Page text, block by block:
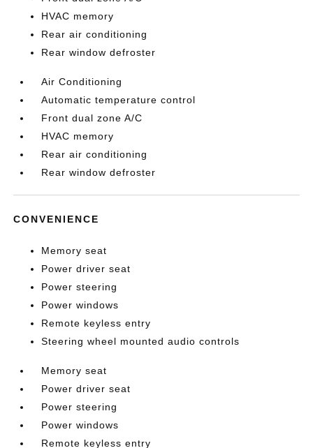
HVAC memory
Rear air conditioning
Rear window defroster
Air Conditioning
Automatic temperature control
Front dual zone A/C
HVAC memory
Rear air conditioning
Rear window defroster
CONVENIENCE
Memory seat
Power driver seat
Power steering
Power windows
Remote keyless entry
Steering wheel mounted audio controls
Memory seat
Power driver seat
Power steering
Power windows
Remote keyless entry